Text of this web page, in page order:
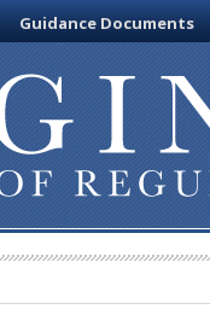
Guidance Documents